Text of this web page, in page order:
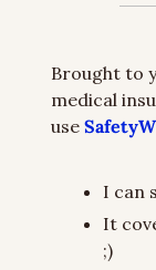
Brought to
medical
use
I can
It
;)